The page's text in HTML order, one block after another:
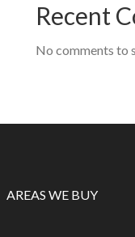
Recent
No comments to
AREAS WE BUY